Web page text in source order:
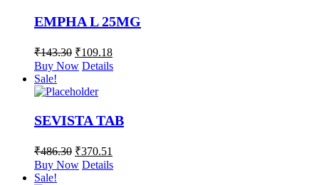
EMPHA L 25MG
₹143.30 ₹109.18
Buy Now Details
Sale!
SEVISTA TAB
₹486.30 ₹370.51
Buy Now Details
Sale!